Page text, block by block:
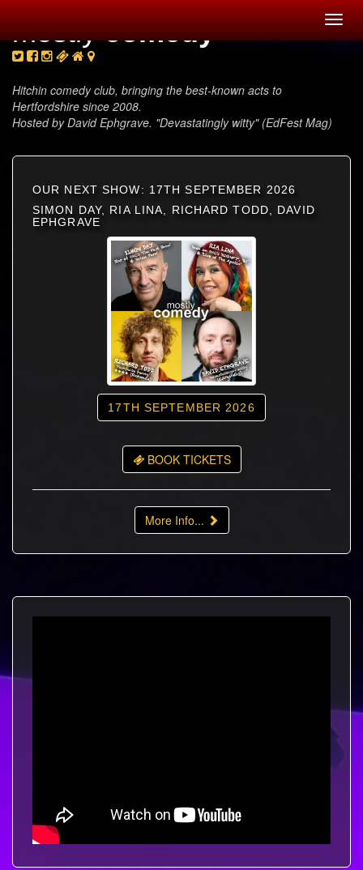
mostlycomedy
Hitchin comedy club, bringing the best-known acts to
Hertfordshire since 2008.
Hosted by David Ephgrave. "Devastatingly witty" (EdFest Mag)
OUR NEXT SHOW: 17TH SEPTEMBER 2026
SIMON DAY, RIA LINA, RICHARD TODD, DAVID
EPHGRAVE
17TH SEPTEMBER 2026
BOOK TICKETS
More Info...